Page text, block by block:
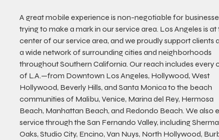
A great mobile experience is non-negotiable for
trying to make a mark in our service area. Los Angeles is
center of our service area, and we proudly support clients
a wide network of surrounding cities and neighborhoods
throughout Southern California. Our reach includes every
of L.A.—from Downtown Los Angeles, Hollywood, West
Hollywood, Beverly Hills, and Santa Monica to the beach
communities of Malibu, Venice, Marina del Rey, Hermosa
Beach, Manhattan Beach, and Redondo Beach. We also
service through the San Fernando Valley, including
Oaks, Studio City, Encino, Van Nuys, North Hollywood,